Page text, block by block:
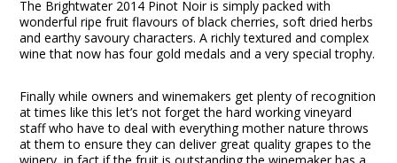
The Brightwater 2014 Pinot Noir is simply packed with
wonderful ripe fruit flavours of black cherries, soft dried herbs
and earthy savoury characters. A richly textured and complex
wine that now has four gold medals and a very special trophy.
Finally while owners and winemakers get plenty of recognition
at times like this let’s not forget the hard working vineyard
staff who have to deal with everything mother nature throws
at them to ensure they can deliver great quality grapes to the
winery, in fact if the fruit is outstanding the winemaker has a